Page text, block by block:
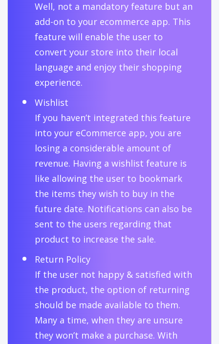
Well, not a mandatory feature but an
add-on to your ecommerce app. This
feature will enable the user to
convert your store into their local
language and enjoy their shopping
experience.
Wishlist
If you haven’t integrated this feature
into your eCommerce app, you are
losing a considerable amount of
revenue. Having a wishlist feature is
like allowing the user to bookmark
the items they wish to buy in the
future date. Notifications can also be
sent to the users regarding that
product to increase the sale.
Return Policy
If the user not happy & satisfied with
the product, the option of returning
should be made available to them.
Many a time, when they are unsure
they won’t make a purchase. With